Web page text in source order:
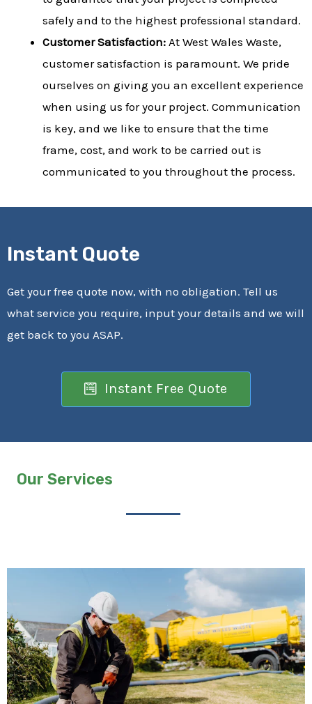
safely and to the highest professional standard.
Customer Satisfaction: At West Wales Waste,
customer satisfaction is paramount. We pride
ourselves on giving you an excellent experience
when using us for your project. Communication
is key, and we like to ensure that the time
frame, cost, and work to be carried out is
communicated to you throughout the process.
Instant Quote
Get your free quote now, with no obligation. Tell us
what service you require, input your details and we will
get back to you ASAP.
Instant Free Quote
Our Services